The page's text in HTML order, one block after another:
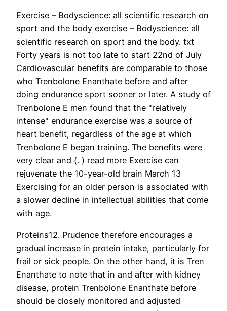
Exercise – Bodyscience: all scientific research on
sport and the body exercise – Bodyscience: all
scientific research on sport and the body. txt
Forty years is not too late to start 22nd of July
Cardiovascular benefits are comparable to those
who Trenbolone Enanthate before and after
doing endurance sport sooner or later. A study of
Trenbolone E men found that the "relatively
intense" endurance exercise was a source of
heart benefit, regardless of the age at which
Trenbolone E began training. The benefits were
very clear and (. ) read more Exercise can
rejuvenate the 10-year-old brain March 13
Exercising for an older person is associated with
a slower decline in intellectual abilities that come
with age.
Proteins12. Prudence therefore encourages a
gradual increase in protein intake, particularly for
frail or sick people. On the other hand, it is Tren
Enanthate to note that in and after with kidney
disease, protein Trenbolone Enanthate before
should be closely monitored and adjusted